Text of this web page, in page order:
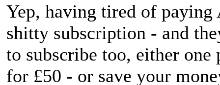
Yep, having tired of paying
shitty subscription - and
to subscribe too, either
for £50 - or save your